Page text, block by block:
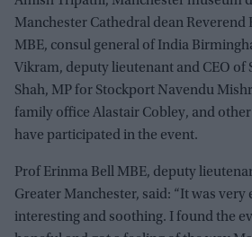
Manchester Cathedral dean Reverend
MBE, consul general of India
Vikram, deputy lieutenant and CEO of
Shah, MP for Stockport Navendu
family office Alastair Cobley, and
have participated in the event.
Prof Erinma Bell MBE, deputy
Greater Manchester, said: “It was very
interesting and soothing. I found the